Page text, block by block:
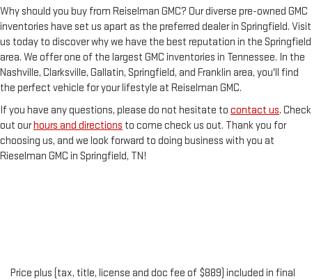
Why should you buy from Reiselman GMC? Our diverse pre-owned GMC
inventories have set us apart as the preferred dealer in Springfield. Visit
us today to discover why we have the best reputation in the Springfield
area. We offer one of the largest GMC inventories in Tennessee. In the
Nashville, Clarksville, Gallatin, Springfield, and Franklin area, you'll find
the perfect vehicle for your lifestyle at Reiselman GMC.
If you have any questions, please do not hesitate to contact us. Check
out ourhours and directions to come check us out. Thank you for
choosing us, and we look forward to doing business with you at
Rieselman GMC in Springfield, TN!
Price plus (tax, title, license and doc fee of $889) included in final